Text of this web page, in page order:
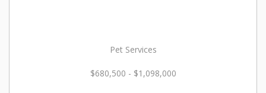
Pet Services
$680,500 - $1,098,000